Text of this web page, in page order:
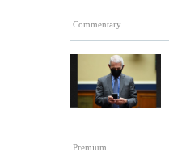
Commentary
Premium